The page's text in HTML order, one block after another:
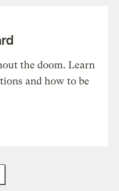
the doom. Learn
and how to be